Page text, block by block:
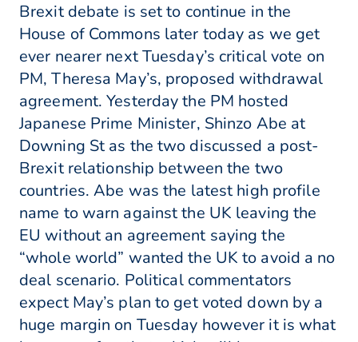
Brexit debate is set to continue in the
House of Commons later today as we get
ever nearer next Tuesday’s critical vote on
PM, Theresa May’s, proposed withdrawal
agreement. Yesterday the PM hosted
Japanese Prime Minister, Shinzo Abe at
Downing St as the two discussed a post-
Brexit relationship between the two
countries. Abe was the latest high profile
name to warn against the UK leaving the
EU without an agreement saying the
“whole world” wanted the UK to avoid a no
deal scenario. Political commentators
expect May’s plan to get voted down by a
huge margin on Tuesday however it is what